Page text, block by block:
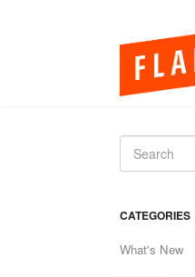
CATEGORIES
What's New